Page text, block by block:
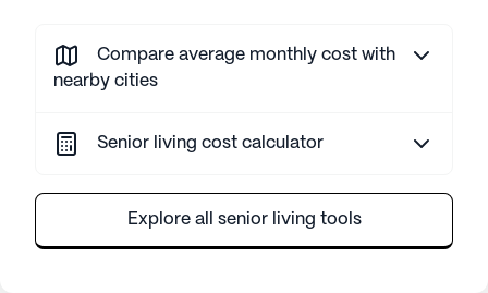
Compare average monthly cost with
nearby cities
Senior living cost calculator
Explore all senior living tools